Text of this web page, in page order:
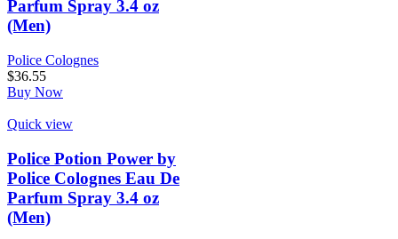
Parfum Spray 3.4 oz
(Men)
Police Colognes
$36.55
Buy Now
Quick view
Police Potion Power by
Police Colognes Eau De
Parfum Spray 3.4 oz
(Men)